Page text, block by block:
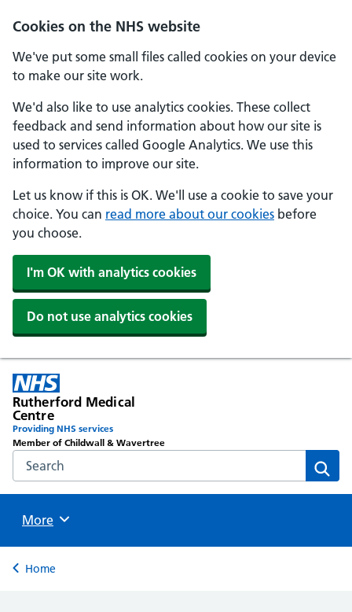
Cookies on the NHS website
We've put some small files called cookies on your device
to make our site work.
We'd also like to use analytics cookies. These collect
feedback and send information about how our site is
used to services called Google Analytics. We use this
information to improve our site.
Let us know if this is OK. We'll use a cookie to save your
choice. You can read more about our cookies before
you choose.
I'm OK with analytics cookies
Do not use analytics cookies
Rutherford Medical
Centre
Providing NHS services
Member of Childwall & Wavertree
Search the NHS website
Browse
More
Back to
Home